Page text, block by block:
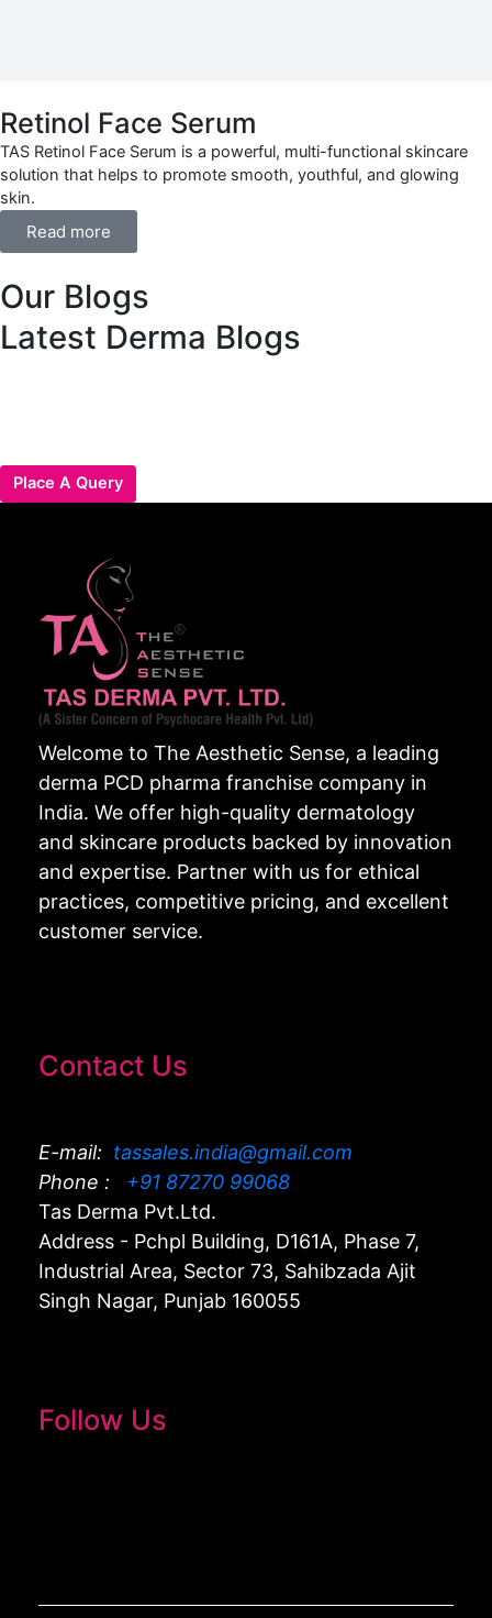
Retinol Face Serum
TAS Retinol Face Serum is a powerful, multi-functional skincare
solution that helps to promote smooth, youthful, and glowing
skin.
Read more
Our Blogs
Latest Derma Blogs
Place A Query
Welcome to The Aesthetic Sense, a leading
derma PCD pharma franchise company in
India. We offer high-quality dermatology
and skincare products backed by innovation
and expertise. Partner with us for ethical
practices, competitive pricing, and excellent
customer service.
Contact Us
E-mail: tassales.india@gmail.com
Phone :
+91 87270 99068
Tas Derma Pvt.Ltd.
Address - Pchpl Building, D161A, Phase 7,
Industrial Area, Sector 73, Sahibzada Ajit
Singh Nagar, Punjab 160055
Follow Us